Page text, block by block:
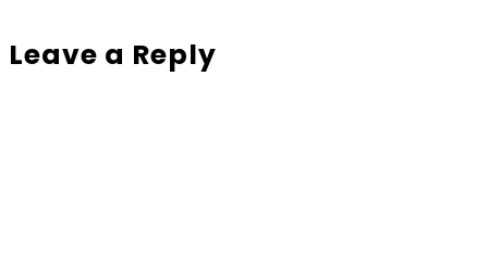
Leave a Reply